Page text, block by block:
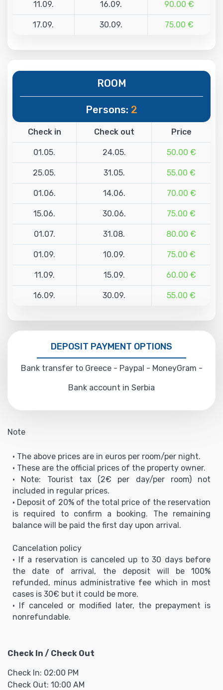
11.09. 16.09. 90.00 €
17.09. 30.09. 75.00 €
ROOM
Persons: 2
Check in Check out Price
01.05. 24.05. 50.00 €
25.05. 31.05. 55.00 €
01.06. 14.06. 70.00 €
15.06. 30.06. 75.00 €
01.07. 31.08. 80.00 €
01.09. 10.09. 75.00 €
11.09. 15.09. 60.00 €
16.09. 30.09. 55.00 €
DEPOSIT PAYMENT OPTIONS
Bank transfer to Greece - Paypal - MoneyGram -
Bank account in Serbia
Note
• The above prices are in euros per room/per night.
• These are the official prices of the property owner.
• Note: Tourist tax (2€ per day/per room) not
included in regular prices.
• Deposit of 20% of the total price of the reservation
is required to confirm a booking. The remaining
balance will be paid the first day upon arrival.
Cancelation policy
• If a reservation is canceled up to 30 days before
the date of arrival, the deposit will be 100%
refunded, minus administrative fee which in most
cases is 30€ but it could be more.
• If canceled or modified later, the prepayment is
nonrefundable.
Check In / Check Out
Check In: 02:00 PM
Check Out: 10:00 AM